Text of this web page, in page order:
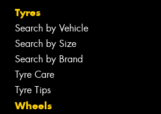
Tyres
Search by Vehicle
Search by Size
Search by Brand
Tyre Care
Tyre Tips
Wheels